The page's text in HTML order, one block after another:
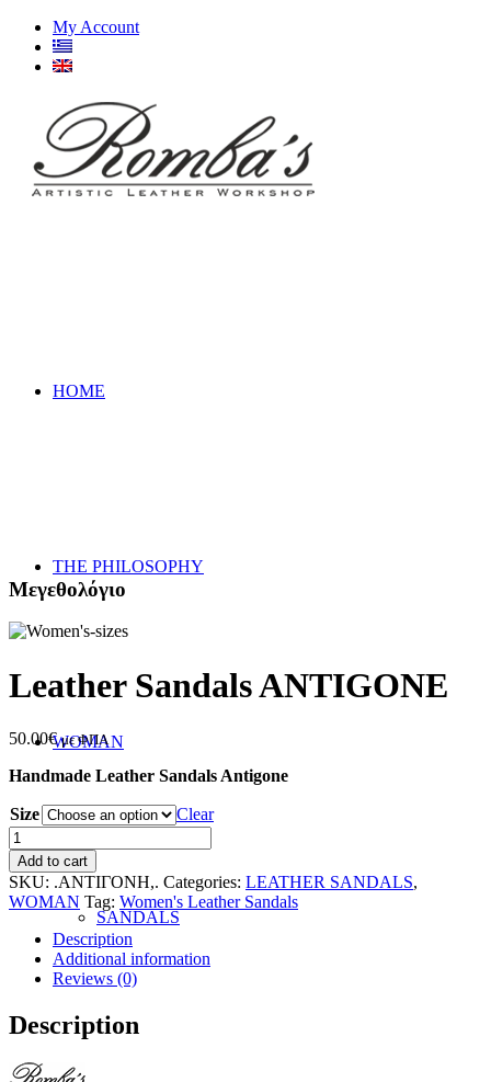
My Account
HOME
THE PHILOSOPHY
WOMAN
SANDALS
Μεγεθολόγιο
Leather Sandals ANTIGONE
50.00€ με ΦΠΑ
Handmade Leather Sandals Antigone
Size
Clear
Leather
Sandals
ANTIGONE
quantity
Add to cart
SKU: .ΑΝΤΙΓΟΝΗ,. Categories: LEATHER SANDALS,
WOMAN Tag: Women's Leather Sandals
Description
Additional information
Reviews (0)
Description